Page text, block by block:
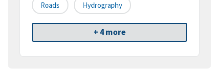
Roads Hydrography
+ 4 more